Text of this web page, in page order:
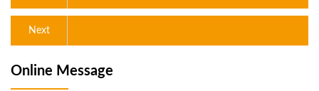
Integrated Tester
Next
Online Message